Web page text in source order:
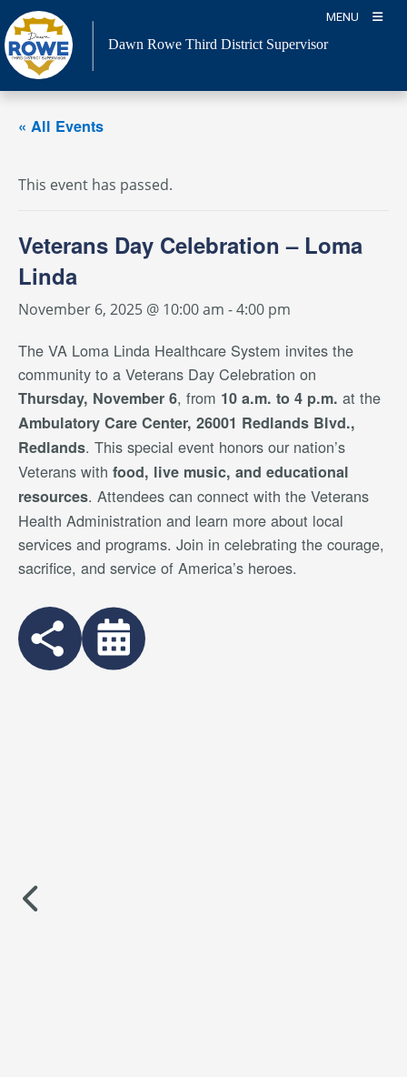
Skip
to
content
MENU
Dawn Rowe Third District Supervisor
« All Events
This event has passed.
Veterans Day Celebration – Loma
Linda
November 6, 2025 @ 10:00 am -4:00 pm
The VA Loma Linda Healthcare System invites the
community to a Veterans Day Celebration on
Thursday, November 6, from 10 a.m. to 4 p.m. at the
Ambulatory Care Center, 26001 Redlands Blvd.,
Redlands. This special event honors our nation’s
Veterans with food, live music, and educational
resources. Attendees can connect with the Veterans
Health Administration and learn more about local
services and programs. Join in celebrating the courage,
sacrifice, and service of America’s heroes.